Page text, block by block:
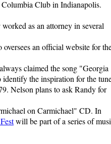
Club in Indianapolis.
as an attorney in several
an official website for
claimed the song "Georgia
the inspiration for the
Nelson plans to ask Randy for
on Carmichael" CD. In
will be part of a series of